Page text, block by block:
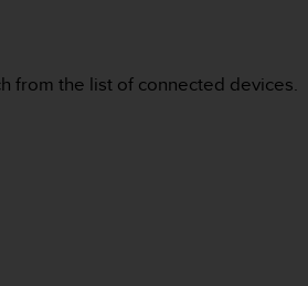
from the list of connected devices.